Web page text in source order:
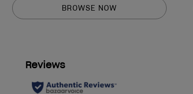
BROWSE NOW